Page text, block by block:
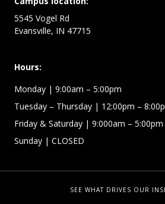
5545 Vogel Rd
Evansville, IN 47715
Hours:
Monday | 9:00am – 5:00pm
Tuesday – Thursday | 12:00pm –
Friday & Saturday | 9:000am – 5:00pm
Sunday | CLOSED
SEE WHAT DRIVES OUR